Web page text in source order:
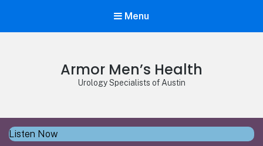
Menu
Armor Men’s Health
Urology Specialists of Austin
Listen Now